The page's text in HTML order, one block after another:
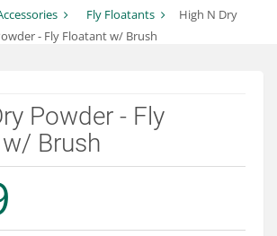
Fly Floatants
High N Dry
- Fly Floatant w/ Brush
Powder - Fly
Brush